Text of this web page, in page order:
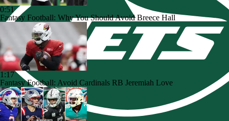
0:51
Fantasy Football: Why You Should Avoid Breece Hall
1:17
Fantasy Football: Avoid Cardinals RB Jeremiah Love